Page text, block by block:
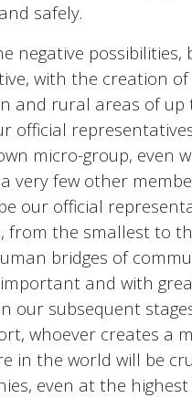
safely.
negative possibilities,
with the creation
and rural areas of up
official
micro-group, even
very few other
our official
from the smallest to
bridges of
and with
our subsequent
whoever creates a
in the world will be
even at the highest